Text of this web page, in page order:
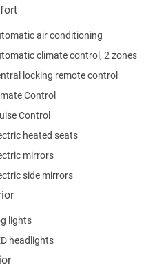
air conditioning
climate control, 2 zones
locking remote control
Control
Control
heated seats
mirrors
side mirrors
lights
headlights